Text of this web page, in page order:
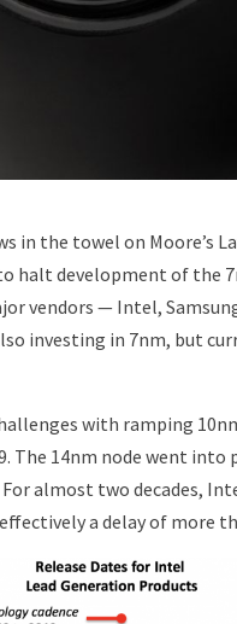
in the towel on Moore’s
to halt development of the
vendors — Intel,
investing in 7nm, but
with ramping
The 14nm node went into
almost two decades,
a delay of more